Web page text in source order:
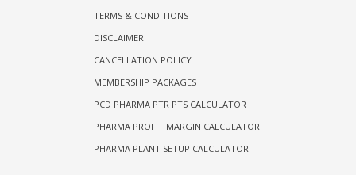
TERMS & CONDITIONS
DISCLAIMER
CANCELLATION POLICY
MEMBERSHIP PACKAGES
PCD PHARMA PTR PTS CALCULATOR
PHARMA PROFIT MARGIN CALCULATOR
PHARMA PLANT SETUP CALCULATOR